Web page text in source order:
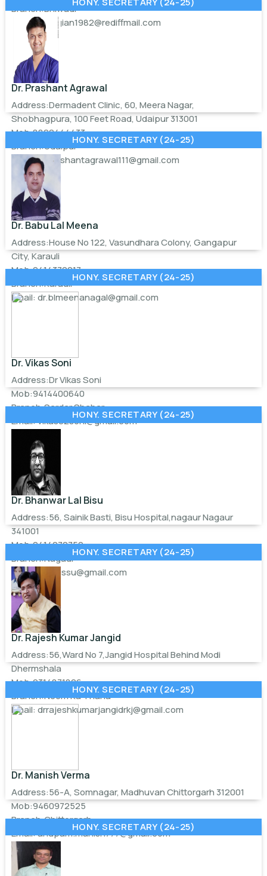
Branch:Bhiwadi
Email:georgian1982@rediffmail.com
Dr. Prashant Agrawal
Address:Dermadent Clinic, 60, Meera Nagar,
Shobhagpura, 100 Feet Road, Udaipur 313001
Mob:8890444433
Branch:Udaipur
Email:drprashantagrawal111@gmail.com
HONY. SECRETARY (24-25)
Dr. Babu Lal Meena
Address:House No 122, Vasundhara Colony, Gangapur
City, Karauli
Mob:9414370217
Branch:Karauli
Email: dr.blmeenanagal@gmail.com
HONY. SECRETARY (24-25)
Dr. Vikas Soni
Address:Dr Vikas Soni
Mob:9414400640
Branch:Sardar Shahar
Email:vikas82soni@gmail.com
HONY. SECRETARY (24-25)
Dr. Bhanwar Lal Bisu
Address:56, Sainik Basti, Bisu Hospital,nagaur Nagaur
341001
Mob:9414272759
Branch:Nagaur
Email:drblbissu@gmail.com
HONY. SECRETARY (24-25)
Dr. Rajesh Kumar Jangid
Address:56,Ward No 7,Jangid Hospital Behind Modi
Dhermshala
Mob:9314871826
Branch:Neem Ka Thana
Email: drrajeshkumarjangidrkj@gmail.com
HONY. SECRETARY (24-25)
Dr. Manish Verma
Address:56-A, Somnagar, Madhuvan Chittorgarh 312001
Mob:9460972525
Branch:Chittorgarh
Email:anupam.manish777@gmail.com
HONY. SECRETARY (24-25)